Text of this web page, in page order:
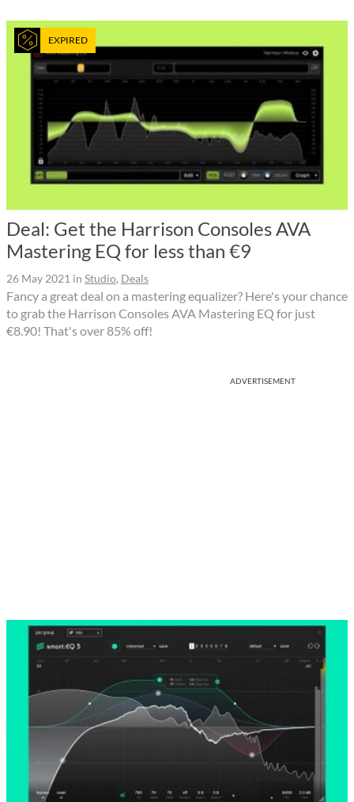
EXPIRED
Deal: Get the Harrison Consoles AVA
Mastering EQ for less than €9
26 May 2021 in Studio, Deals
Fancy a great deal on a mastering equalizer? Here's your chance
to grab the Harrison Consoles AVA Mastering EQ for just
€8.90! That's over 85% off!
ADVERTISEMENT